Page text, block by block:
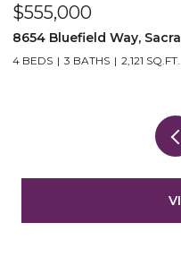
$555,000
8654 Bluefield Way,
4 BEDS 3 BATHS 2,121 SQ.FT.